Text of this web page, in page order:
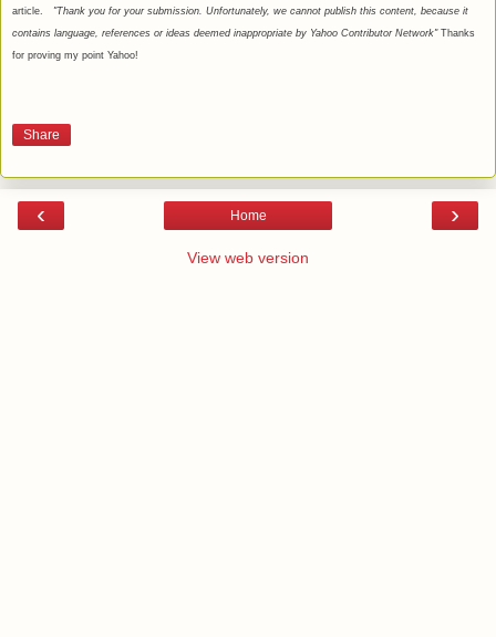
article. "Thank you for your submission. Unfortunately, we cannot publish this content, because it
contains language, references or ideas deemed inappropriate by Yahoo Contributor Network" Thanks
for proving my point Yahoo!
Share
‹ ›
Home
View web version